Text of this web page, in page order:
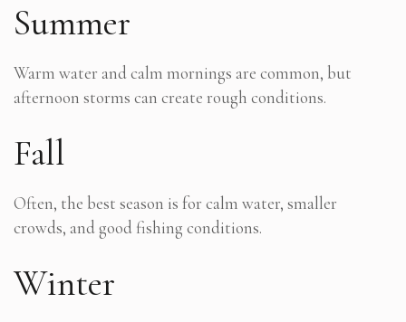
Summer
Warm water and calm mornings are common, but
afternoon storms can create rough conditions.
Fall
Often, the best season is for calm water, smaller
crowds, and good fishing conditions.
Winter